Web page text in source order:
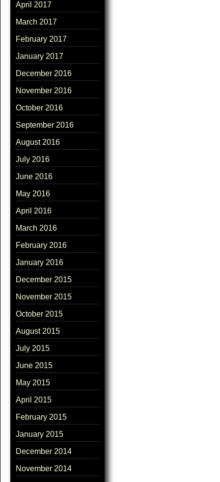
April 2017
March 2017
February 2017
January 2017
December 2016
November 2016
October 2016
September 2016
August 2016
July 2016
June 2016
May 2016
April 2016
March 2016
February 2016
January 2016
December 2015
November 2015
October 2015
August 2015
July 2015
June 2015
May 2015
April 2015
February 2015
January 2015
December 2014
November 2014